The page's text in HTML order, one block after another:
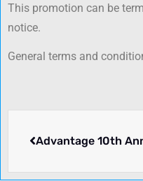
This promotion can be
notice.
General terms and